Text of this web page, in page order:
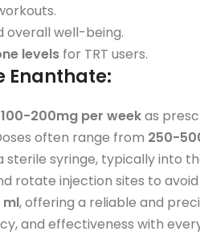
overall well-being.
levels for TRT users.
Enanthate:
100-200mg per weekas
often range from 250-
sterile syringe, typically into
rotate injection sites to
ml, offering a reliable and
and effectiveness with